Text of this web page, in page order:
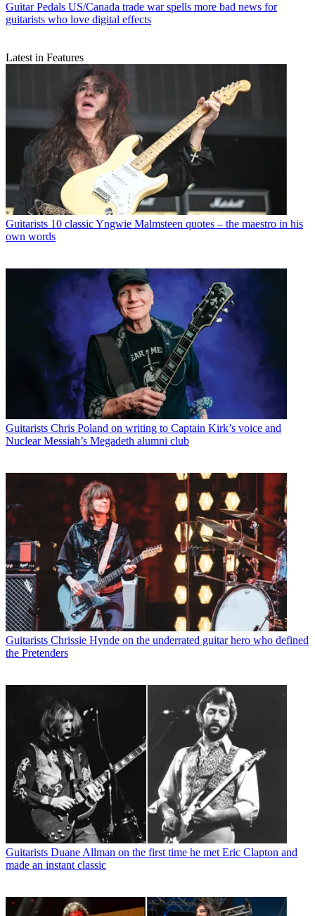
Guitar Pedals US/Canada trade war spells more bad news for
guitarists who love digital effects
Latest in Features
Guitarists 10 classic Yngwie Malmsteen quotes – the maestro in his
own words
Guitarists Chris Poland on writing to Captain Kirk’s voice and
Nuclear Messiah’s Megadeth alumni club
Guitarists Chrissie Hynde on the underrated guitar hero who defined
the Pretenders
Guitarists Duane Allman on the first time he met Eric Clapton and
made an instant classic